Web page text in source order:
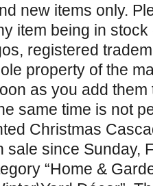
new items only.
item being in
registered
property of the
as you add
same time is not
Christmas
sale since Sunday,
“Home &